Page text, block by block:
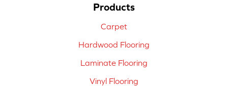
Products
Carpet
Hardwood Flooring
Laminate Flooring
Vinyl Flooring